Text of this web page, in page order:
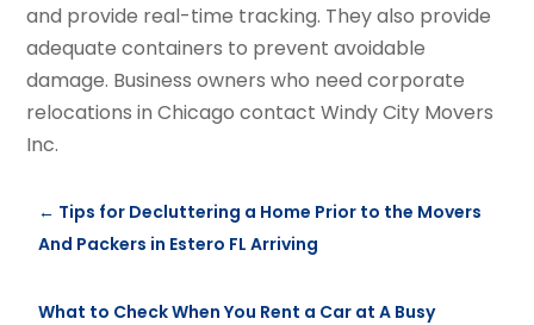
and provide real-time tracking. They also provide
adequate containers to prevent avoidable
damage. Business owners who need corporate
relocations in Chicago contact Windy City Movers
Inc.
← Tips for Decluttering a Home Prior to the Movers
And Packers in Estero FL Arriving
What to Check When You Rent a Car at A Busy